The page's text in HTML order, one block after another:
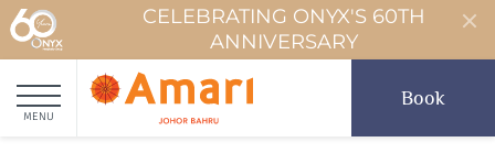
CELEBRATING ONYX'S 60TH
ANNIVERSARY
MENU
Book